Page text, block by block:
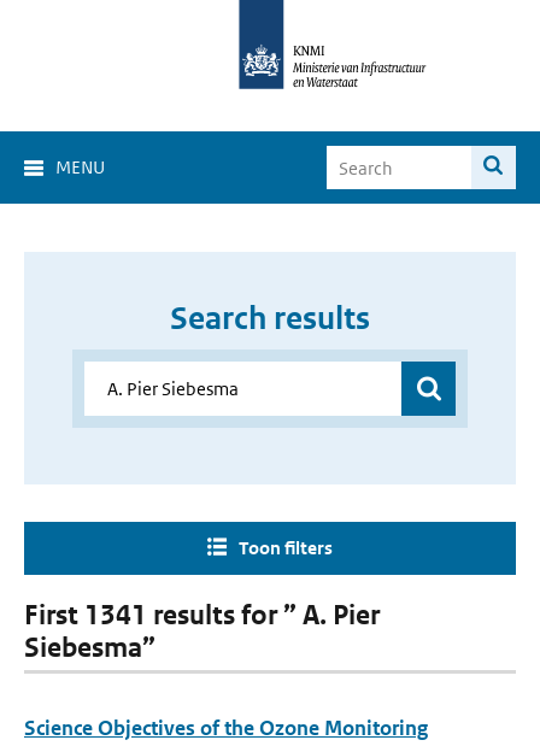
MENU
Search results
Toon filters
First 1341 results for ” A. Pier
Siebesma”
Science Objectives of the Ozone Monitoring